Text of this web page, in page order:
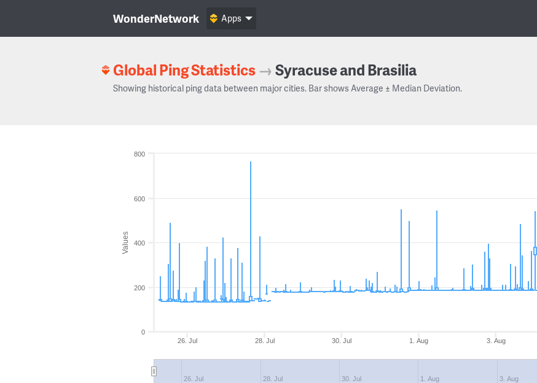
WonderNetwork Apps
Global Ping Statistics →Syracuse and Brasilia
Showing historical ping data between major cities. Bar shows Average ± Median Deviation.
Values
26. Jul 28. Jul 30. Jul 1. Aug 3. Aug
26. Jul 28. Jul 30. Jul 1. Aug 3. Aug
0
200
400
600
800